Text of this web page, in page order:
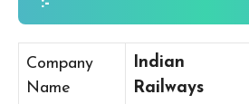
Company
Name
Indian
Railways